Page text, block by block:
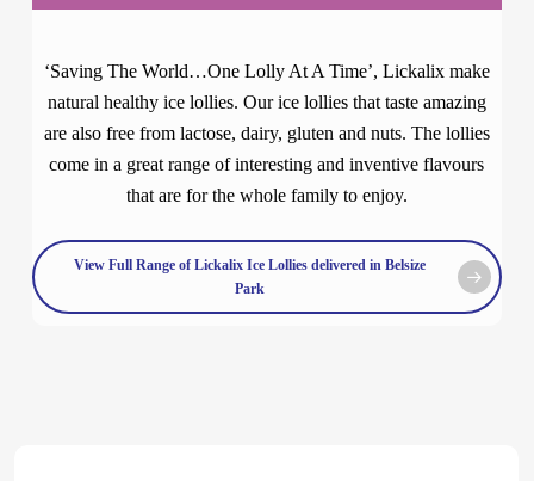
‘Saving The World…One Lolly At A Time’, Lickalix make
natural healthy ice lollies. Our ice lollies that taste amazing
are also free from lactose, dairy, gluten and nuts. The lollies
come in a great range of interesting and inventive flavours
that are for the whole family to enjoy.
View Full Range of Lickalix Ice Lollies delivered in Belsize
Park